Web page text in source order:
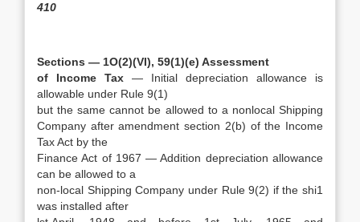
410
Sections — 1O(2)(VI), 59(1)(e) Assessment
of Income Tax — Initial depreciation allowance is
allowable under Rule 9(1)
but the same cannot be allowed to a nonlocal Shipping
Company after amendment section 2(b) of the Income
Tax Act by the
Finance Act of 1967 — Addition depreciation allowance
can be allowed to a
non-local Shipping Company under Rule 9(2) if the shi1
was installed after